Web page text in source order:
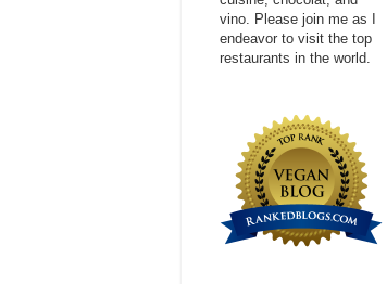
vino. Please join me as I
endeavor to visit the top
restaurants in the world.